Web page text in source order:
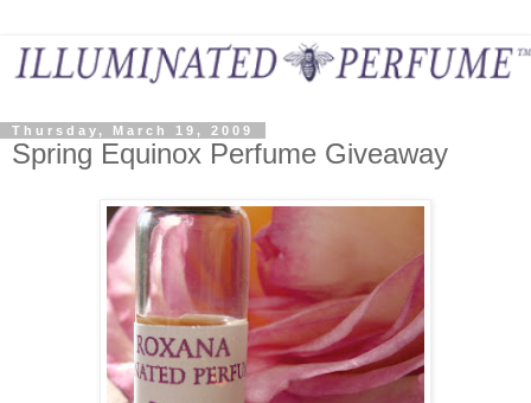
Thursday, March 19, 2009
Spring Equinox Perfume Giveaway